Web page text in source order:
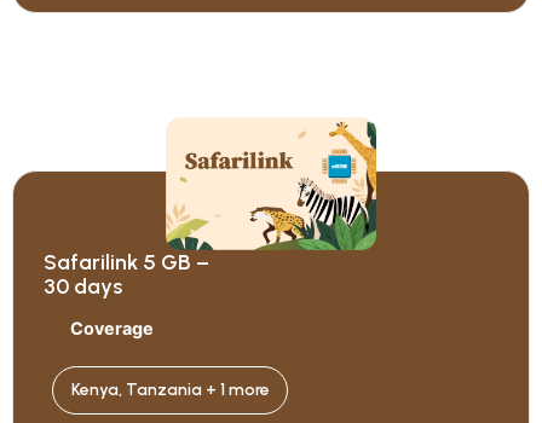
Safarilink 5 GB –
30 days
Coverage
Kenya, Tanzania + 1 more